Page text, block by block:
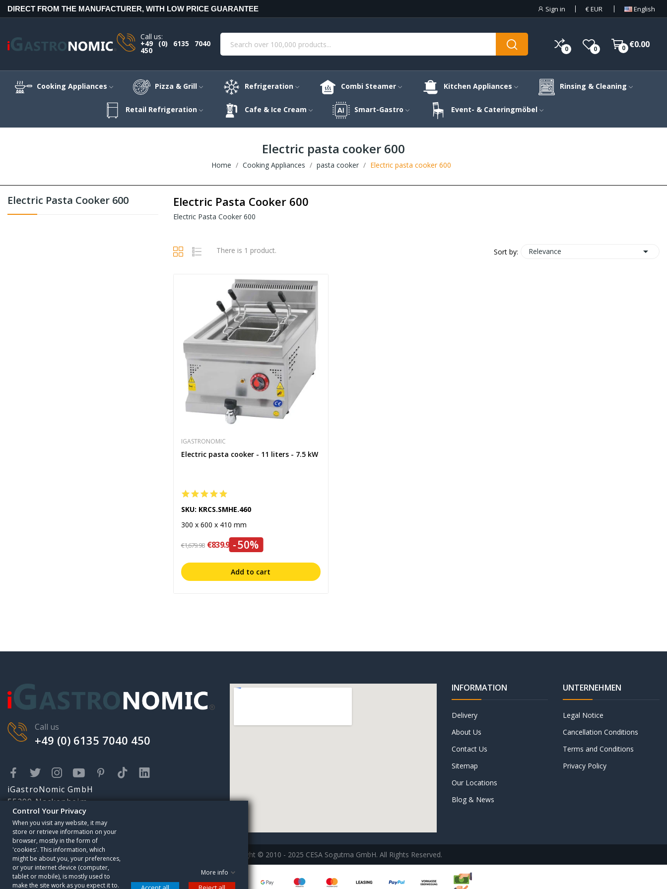
DIRECT FROM THE MANUFACTURER, WITH LOW PRICE GUARANTEE Sign in €EUR English
Call us:
+49 (0) 6135 7040
450 0 0 €0.00
0
Cooking Appliances Pizza & Grill Refrigeration Combi Steamer Kitchen Appliances Rinsing & Cleaning
Retail Refrigeration Cafe & Ice Cream Smart-Gastro Event- & Cateringmöbel
Electric pasta cooker 600
Home Cooking Appliances pasta cooker Electric pasta cooker 600
Electric Pasta Cooker 600 Electric Pasta Cooker 600
Electric Pasta Cooker 600
There is 1 product. Sort by: Relevance 
IGASTRONOMIC
Electric pasta cooker - 11 liters - 7.5 kW
SKU: KRCS.SMHE.460
300 x 600 x 410 mm
€1,679.98 €839.99-50%
Add to cart
Call us
+49 (0) 6135 7040 450
iGastroNomic GmbH
55299 Nackenheim
Karolingerstr. 2
info@igastronomic.com
INFORMATION
Delivery
About Us
Contact Us
Sitemap
Our Locations
Blog & News
UNTERNEHMEN
Legal Notice
Cancellation Conditions
Terms and Conditions
Privacy Policy
Copyright © 2010 - 2025 CESA Sogutma GmbH. All Rights Reserved.
Control your Privacy
Someone has purchased
Premium Electric
Griddle - 9 kW - Smooth
8 minutes ago
Control Your Privacy
When you visit any website, it may
store or retrieve information on your
browser, mostly in the form of
'cookies'. This information, which
might be about you, your preferences,
or your internet device (computer,
tablet or mobile), is mostly used to
make the site work as you expect it to.
More info